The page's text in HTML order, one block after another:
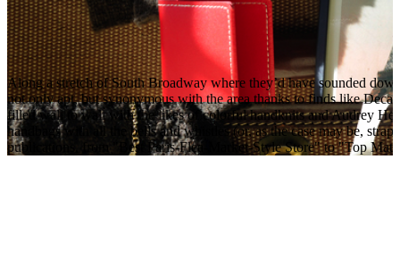
Along a stretch of South Broadway where they’d have sounded
not only apt, but synonymous with the area thanks to finds like
filled wall to wall with the likes of colorful handknits and Audrey
handbags with all the bells and whistles (or, as the case may be,
publications, from "Best Paris-Flea-Market-Style Store" to "Top